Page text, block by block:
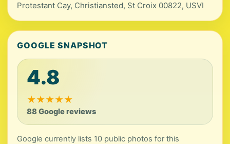
Protestant Cay, Christiansted, St Croix 00822, USVI
GOOGLE SNAPSHOT
4.8
★★★★★
88 Google reviews
Google currently lists 10 public photos for this